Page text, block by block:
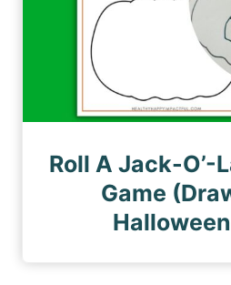
Roll A Jack-O’-
Game